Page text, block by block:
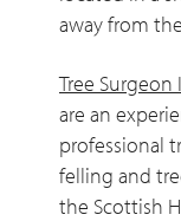
away from
Tree Surgeon
are an
professional
felling and
the Scottish